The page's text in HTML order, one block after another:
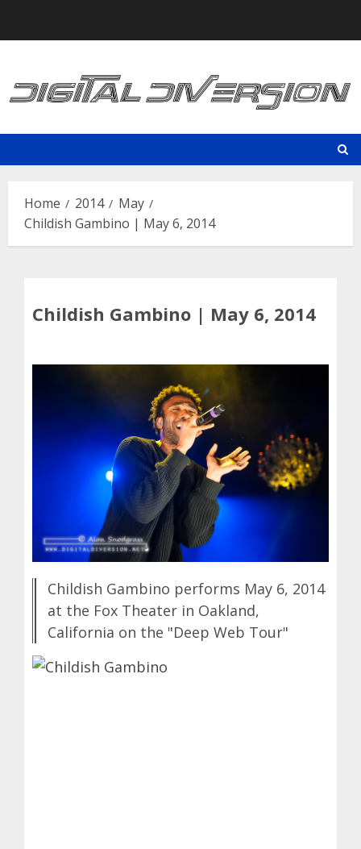
Home 2014
May
Childish Gambino | May 6, 2014
Childish Gambino | May 6, 2014
Childish Gambino performs May 6, 2014
at the Fox Theater in Oakland,
California on the "Deep Web Tour"